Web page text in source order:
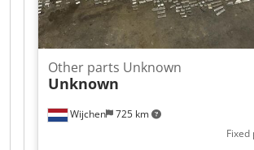
Wijchen 725 km
Other parts Unknown
Unknown
Fixed